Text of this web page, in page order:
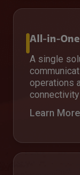
All-in-
A single
operations
Learn More